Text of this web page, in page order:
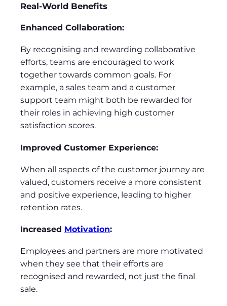
Real-World Benefits
Enhanced Collaboration:
By recognising and rewarding collaborative
efforts, teams are encouraged to work
together towards common goals. For
example, a sales team and a customer
support team might both be rewarded for
their roles in achieving high customer
satisfaction scores.
Improved Customer Experience:
When all aspects of the customer journey are
valued, customers receive a more consistent
and positive experience, leading to higher
retention rates.
Increased Motivation:
Employees and partners are more motivated
when they see that their efforts are
recognised and rewarded, not just the final
sale.